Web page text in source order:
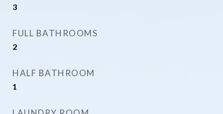
3
FULL BATHROOMS
2
HALF BATHROOM
1